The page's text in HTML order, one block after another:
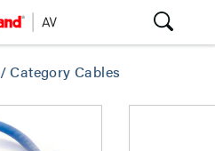
/Category Cables